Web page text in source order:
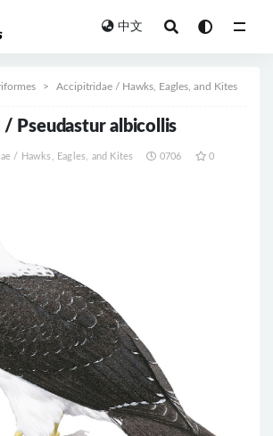
中文
Accipitridae / Hawks, Eagles, and Kites
Pseudastur albicollis
/ Hawks, Eagles, and Kites 0706 0